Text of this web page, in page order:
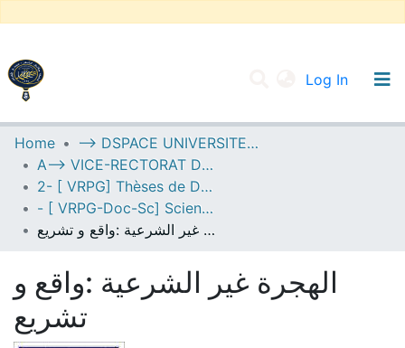
Log In
UNIVERSITY OF D.L SIDI BEL ABBES
Communities & Collections
All of DSpace
Statistics
Home
--> DSPACE UNIVERSITE DJILALLI LIABES DE SIDI BEL ABBES
A--> VICE-RECTORAT DE LA POST-GRADUATION
2- [ VRPG] Thèses de Doctorat en Sciences
- [ VRPG-Doc-Sc] Sciences juridiques --- علوم قانونية
الهجرة غير الشرعية :واقع و تشريع
الهجرة غير الشرعية :واقع و
تشريع